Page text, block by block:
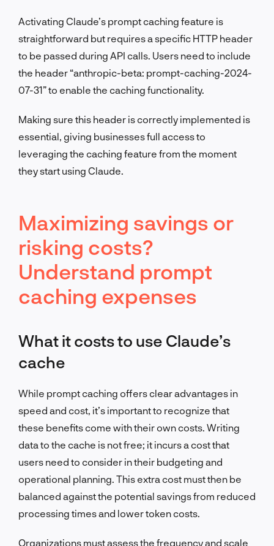
Activating Claude’s prompt caching feature is
straightforward but requires a specific HTTP header
to be passed during API calls. Users need to include
the header “anthropic-beta: prompt-caching-2024-
07-31” to enable the caching functionality.
Making sure this header is correctly implemented is
essential, giving businesses full access to
leveraging the caching feature from the moment
they start using Claude.
Maximizing savings or
risking costs?
Understand prompt
caching expenses
What it costs to use Claude’s
cache
While prompt caching offers clear advantages in
speed and cost, it’s important to recognize that
these benefits come with their own costs. Writing
data to the cache is not free; it incurs a cost that
users need to consider in their budgeting and
operational planning. This extra cost must then be
balanced against the potential savings from reduced
processing times and lower token costs.
Organizations must assess the frequency and scale